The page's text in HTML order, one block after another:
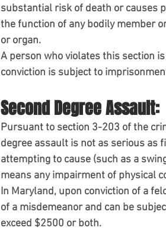
substantial risk of death or causes
the function of any bodily member
or organ.
A person who violates this section
conviction is subject to
Second Degree Assault:
Pursuant to section 3-203 of the
degree assault is not as serious as
attempting to cause (such as a
means any impairment of physical
In Maryland, upon conviction of a
of a misdemeanor and can be
exceed $2500 or both.